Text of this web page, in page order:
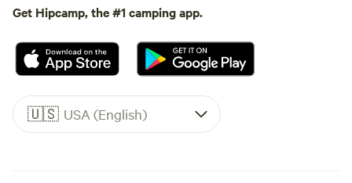
Get Hipcamp, the #1 camping app.
🇺🇸 USA (English)